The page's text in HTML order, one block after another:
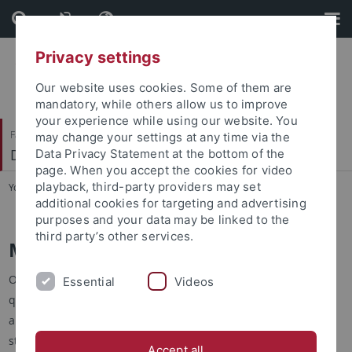
Skip
to
content
Skip
to
footer
Faculty of Science
Department of Biology
You are here: Home ... Study
Master's Degrees
Our 5 MSc courses are designed to provide high-level
qualifications based on the systematic and critical acquisition
and augmentation of scientific knowledge. The degrees offer
students targeting a career in the life sciences a high-quality,
Privacy settings
Our website uses cookies. Some of them are
mandatory, while others allow us to improve
your experience while using our website. You
may change your settings at any time via the
Data Privacy Statement at the bottom of the
page. When you accept the cookies for video
playback, third-party providers may set
additional cookies for targeting and advertising
purposes and your data may be linked to the
third party’s other services.
Essential Videos